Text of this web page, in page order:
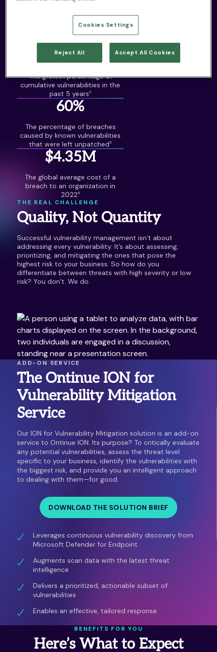
25,000+
The number of new
vulnerabilities published in 2022
50%
The growth percentage of
cumulative vulnerabilities in the
past 5 years2
60%
The percentage of breaches
caused by known vulnerabilities
that were left unpatched3
$4.35M
The global average cost of a
breach to an organization in
20224
THE REAL CHALLENGE
Quality, Not Quantity
Successful vulnerability management isn’t about
addressing every vulnerability. It’s about assessing,
prioritizing, and mitigating the ones that pose the
highest risk to your business. So how do you
differentiate between threats with high severity or low
risk? You don’t. We do.
ADD-ON SERVICE
The Ontinue ION for
Vulnerability Mitigation
Service
Our ION for Vulnerability Mitigation solution is an add-on
service to Ontinue ION. Its purpose? To critically evaluate
any potential vulnerabilities, assess the threat level
specific to your business, identify the vulnerabilities with
the biggest risk, and provide you an intelligent approach
to dealing with them—for good.
DOWNLOAD THE SOLUTION BRIEF
Leverages continuous vulnerability discovery from
Microsoft Defender for Endpoint
Augments scan data with the latest threat
intelligence
Delivers a prioritized, actionable subset of
vulnerabilities
Enables an effective, tailored response
BENEFITS FOR YOU
Here’s What to Expect
Cookies Settings
Reject All Accept All Cookies